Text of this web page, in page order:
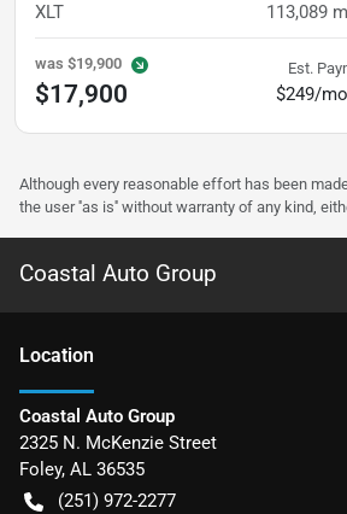
XLT 113,089
was $19,900
$17,900
Est.
$249/mo
Although every reasonable effort has been
the user ''as is'' without warranty of any kind,
Coastal Auto Group
Location
Coastal Auto Group
2325 N. McKenzie Street
Foley, AL 36535
(251) 972-2277